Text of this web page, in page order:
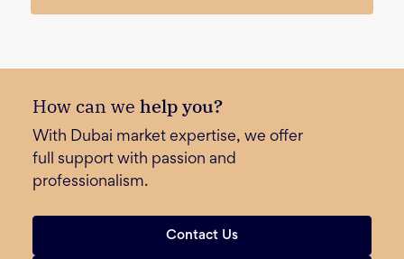
How can we help you?
With Dubai market expertise, we offer
full support with passion and
professionalism.
Contact Us